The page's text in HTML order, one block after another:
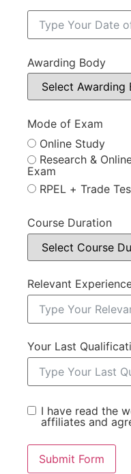
Awarding Body
Mode of Exam
Online Study
Research &
Exam
RPEL + Trade
Course Duration
Relevant
Your Last
I have read the
affiliates and
Submit Form